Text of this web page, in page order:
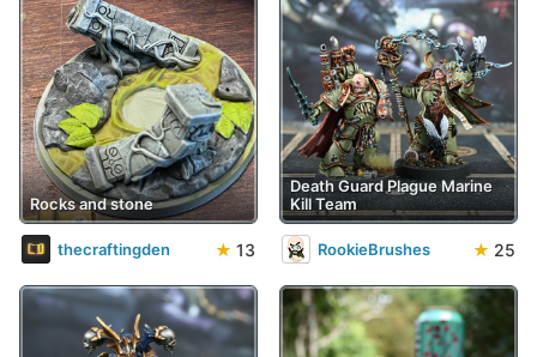
Rocks and stone
thecraftingden ★ 13
Death Guard Plague Marine
Kill Team
RookieBrushes ★ 25